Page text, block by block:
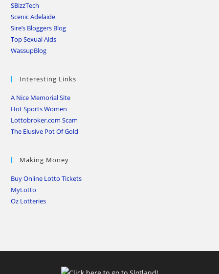
SBizzTech
Scenic Adelaide
Sire’s Bloggers Blog
Top Sexual Aids
WassupBlog
Interesting Links
A Nice Memorial Site
Hot Sports Women
Lottobroker.com Scam
The Elusive Pot Of Gold
Making Money
Buy Online Lotto Tickets
MyLotto
Oz Lotteries